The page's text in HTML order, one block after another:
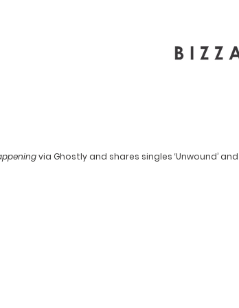
via Ghostly and shares singles ‘Unwound’ and